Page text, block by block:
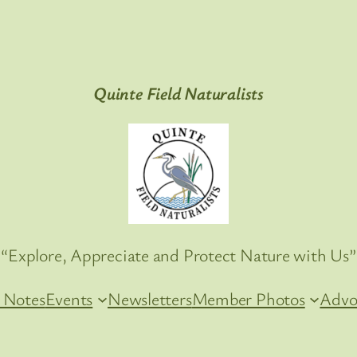
Quinte Field Naturalists
“Explore, Appreciate and Protect Nature with Us”
Events NewslettersMember Photos